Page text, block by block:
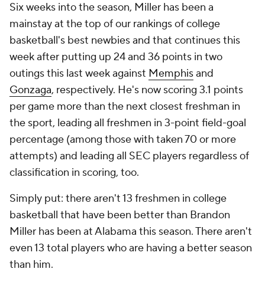
Six weeks into the season, Miller has been a
mainstay at the top of our rankings of college
basketball's best newbies and that continues this
week after putting up 24 and 36 points in two
outings this last week against Memphisand
Gonzaga, respectively. He's now scoring 3.1 points
per game morethan the next closest freshman in
the sport, leading all freshmen in 3-point field-goal
percentage (among those with taken 70 or more
attempts) and leading all SEC players regardless of
classification in scoring, too.
Simply put: there aren't 13 freshmen in college
basketball that have been better than Brandon
Miller has been at Alabama this season. There aren't
even 13 total playerswho are having a better season
than him.